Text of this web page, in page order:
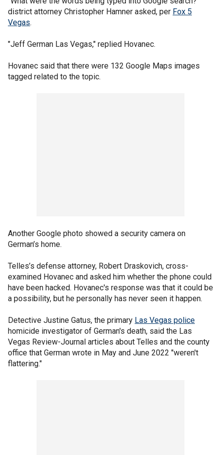
district attorney Christopher Hamner asked, per Fox 5
Vegas.
"Jeff German Las Vegas," replied Hovanec.
Hovanec said that there were 132 Google Maps images
tagged related to the topic.
Another Google photo showed a security camera on
German’s home.
Telles’s defense attorney, Robert Draskovich, cross-
examined Hovanec and asked him whether the phone could
have been hacked. Hovanec's response was that it could be
a possibility, but he personally has never seen it happen.
Detective Justine Gatus, the primary Las Vegas police
homicide investigator of German's death, said the Las
Vegas Review-Journal articles about Telles and the county
office that German wrote in May and June 2022 "weren't
flattering."